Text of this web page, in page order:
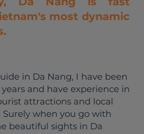
most dynamic
in Da Nang, I have been
and have experience in
attractions and local
when you go with
beautiful sights in Da